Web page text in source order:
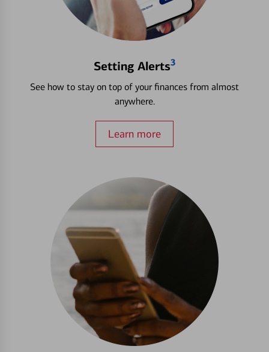
Setting Alerts3
See how to stay on top of your finances from almost
anywhere.
Learn more